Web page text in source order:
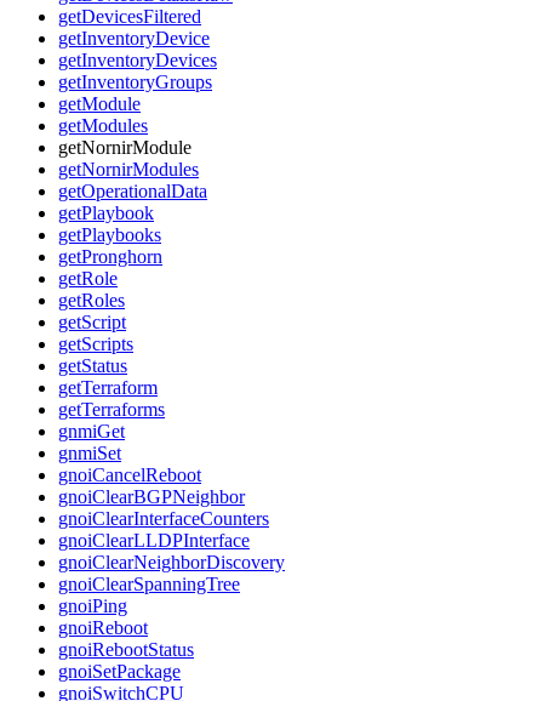
getDevicesFiltered
getInventoryDevice
getInventoryDevices
getInventoryGroups
getModule
getModules
getNornirModule
getNornirModules
getOperationalData
getPlaybook
getPlaybooks
getPronghorn
getRole
getRoles
getScript
getScripts
getStatus
getTerraform
getTerraforms
gnmiGet
gnmiSet
gnoiCancelReboot
gnoiClearBGPNeighbor
gnoiClearInterfaceCounters
gnoiClearLLDPInterface
gnoiClearNeighborDiscovery
gnoiClearSpanningTree
gnoiPing
gnoiReboot
gnoiRebootStatus
gnoiSetPackage
gnoiSwitchCPU